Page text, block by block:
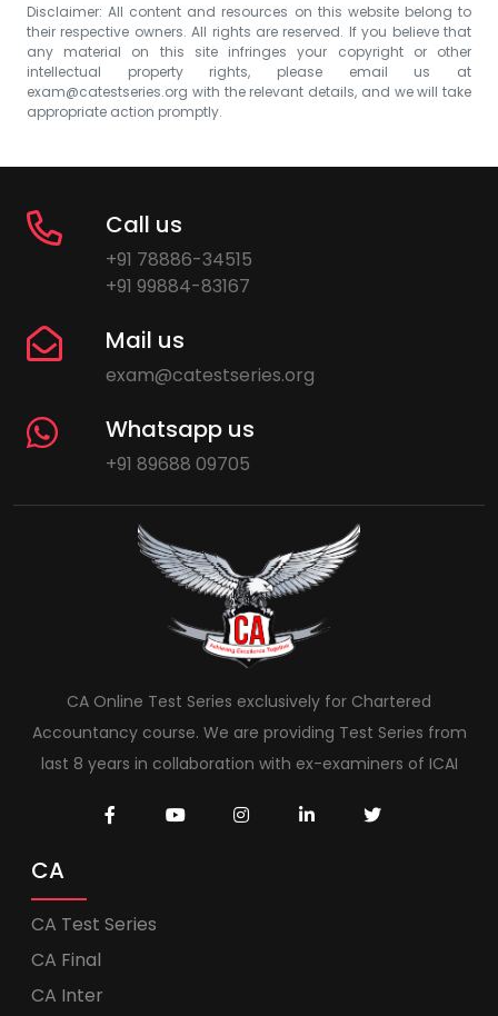
Disclaimer: All content and resources on this website belong to
their respective owners. All rights are reserved. If you believe that
any material on this site infringes your copyright or other
intellectual property rights, please email us at
exam@catestseries.org with the relevant details, and we will take
appropriate action promptly.
Call us
+91 78886-34515
+91 99884-83167
Mail us
exam@catestseries.org
Whatsapp us
+91 89688 09705
CA Online Test Series exclusively for Chartered
Accountancy course. We are providing Test Series from
last 8 years in collaboration with ex-examiners of ICAI
CA
CA Test Series
CA Final
CA Inter